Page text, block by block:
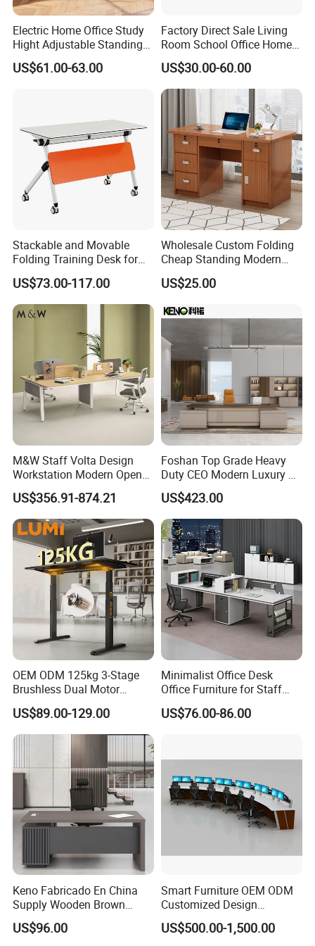
Electric Home Office Study
Hight Adjustable Standing
Desk Sit to Stand Furniture
US$61.00-63.00
Factory Direct Sale Living
Room School Office Home
Computer Standing
Reception Student Laptop
Desk with Best Quality
US$30.00-60.00
Stackable and Movable
Folding Training Desk for
Laptop Study and Office
Use
US$73.00-117.00
Wholesale Custom Folding
Cheap Standing Modern
Executive Wooden
Computer Table Office Desk
US$25.00
M&W Staff Volta Design
Workstation Modern Open
Space 4 Person Company
Office Desk
US$356.91-874.21
Foshan Top Grade Heavy
Duty CEO Modern Luxury L
Shape Office Furniture
Laminate Computer Office
Table for Executive Office
US$423.00
OEM ODM 125kg 3-Stage
Brushless Dual Motor
Computer Standing Table
Ergonomic Smart Electric
Height Adjustable Sit Stand
US$89.00-129.00
Minimalist Office Desk
Office Furniture for Staff
Modern Furniture
US$76.00-86.00
Keno Fabricado En China
Supply Wooden Brown
Office Furniture Office Desk
with Side Table
US$96.00
Smart Furniture OEM ODM
Customized Design
Wholesale Public Traffic
Command Call Center
US$500.00-1,500.00